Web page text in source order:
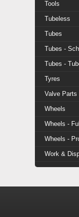
Tools
Tubeless
Tubes
Tubes -
Tubes -
Tyres
Valve Parts
Wheels
Wheels -
Wheels -
Work &